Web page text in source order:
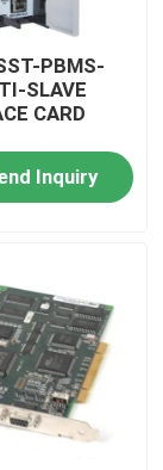
PBMS-
SLAVE
CARD
Inquiry